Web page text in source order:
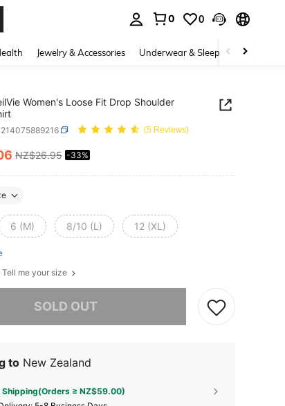
0 0
Jewelry & Accessories Underwear & Sleepwear
Women's Loose Fit Drop Shoulder
(5 Reviews)
AND AVAILABILITY
NZ$26.95 -33%
6 (M) 8/10 (L) 12 (XL)
me your size
SOLD OUT
to New Zealand
Shipping(Orders ≥ NZ$59.00)